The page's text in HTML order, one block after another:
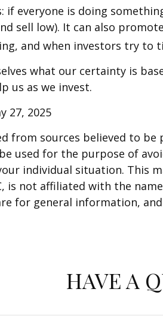
if everyone is doing
sell low). It can also
and when investors try
what our certainty is
us as we invest.
27, 2025
from sources believed to
used for the purpose of
individual situation. This
is not affiliated with the
for general information,
HAVE A